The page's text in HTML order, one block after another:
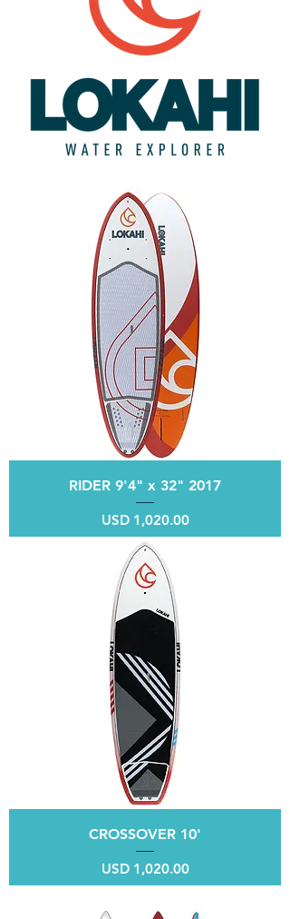
RIDER 9'4" x 32" 2017
Price
USD 1,020.00
CROSSOVER 10'
Price
USD 1,020.00